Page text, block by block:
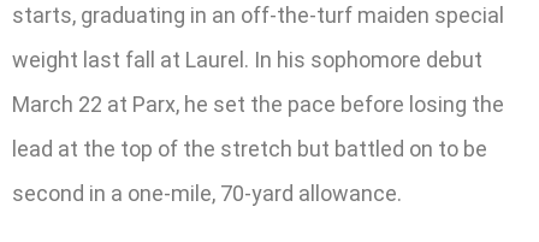
starts, graduating in an off-the-turf maiden special
weight last fall at Laurel. In his sophomore debut
March 22 at Parx, he set the pace before losing the
lead at the top of the stretch but battled on to be
second in a one-mile, 70-yard allowance.